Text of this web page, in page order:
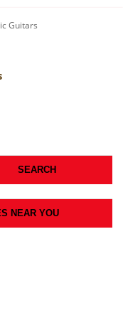
SEARCH
NEAR YOU